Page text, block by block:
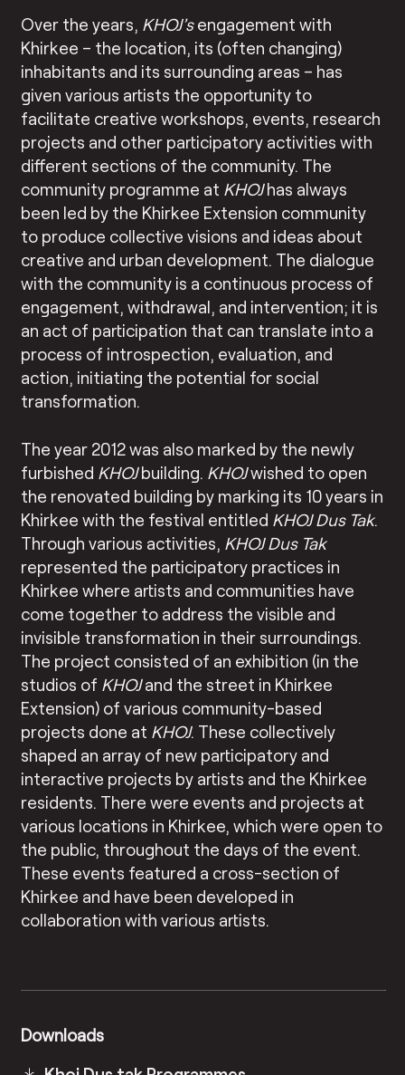
Over the years, KHOJ’sengagement with
Khirkee – the location, its (often changing)
inhabitants and its surrounding areas – has
given various artists the opportunity to
facilitate creative workshops, events, research
projects and other participatory activities with
different sections of the community. The
community programme at KHOJhas always
been led by the Khirkee Extension community
to produce collective visions and ideas about
creative and urban development. The dialogue
with the community is a continuous process of
engagement, withdrawal, and intervention; it is
an act of participation that can translate into a
process of introspection, evaluation, and
action, initiating the potential for social
transformation.
The year 2012 was also marked by the newly
furbished KHOJbuilding. KHOJwished to open
the renovated building by marking its 10 years in
Khirkee with the festival entitled KHOJDus Tak.
Through various activities, KHOJDus Tak
represented the participatory practices in
Khirkee where artists and communities have
come together to address the visible and
invisible transformation in their surroundings.
The project consisted of an exhibition (in the
studios of KHOJand the street in Khirkee
Extension) of various community-based
projects done at KHOJ. These collectively
shaped an array of new participatory and
interactive projects by artists and the Khirkee
residents. There were events and projects at
various locations in Khirkee, which were open to
the public, throughout the days of the event.
These events featured a cross-section of
Khirkee and have been developed in
collaboration with various artists.
Downloads